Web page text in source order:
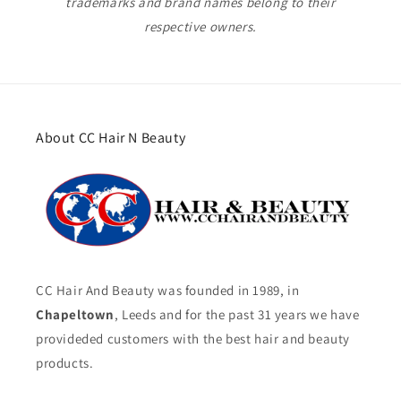
respective owners.
About CC Hair N Beauty
CC Hair And Beauty was founded in 1989, in
Chapeltown, Leeds and for the past 31 years we have
provideded customers with the best hair and beauty
products.